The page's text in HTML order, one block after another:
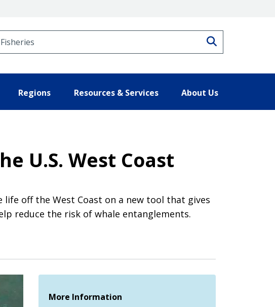
Regions Resources & Services About Us
U.S. West Coast
off the West Coast on a new tool that gives
reduce the risk of whale entanglements.
More Information